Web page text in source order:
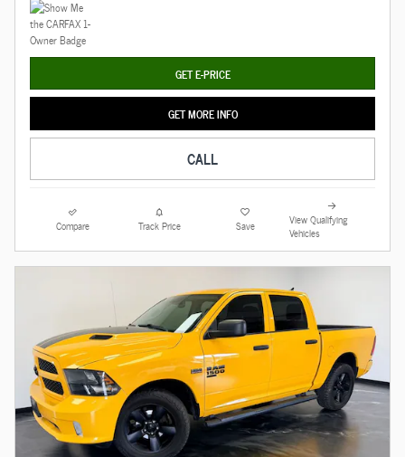
GET E-PRICE
GET MORE INFO
CALL
Compare Track Price Save
View Qualifying
Vehicles